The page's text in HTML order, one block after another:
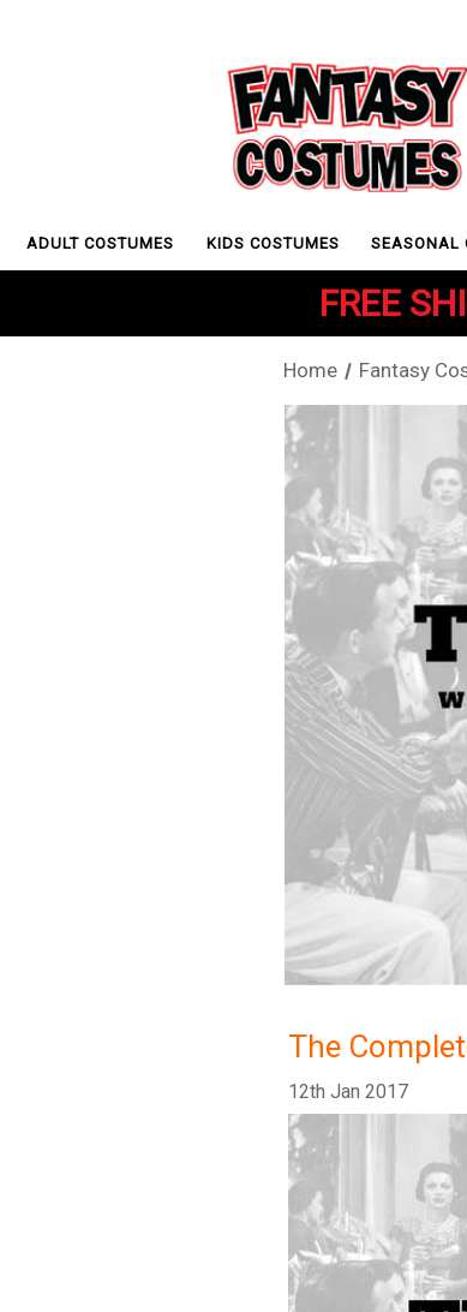
ADULT COSTUMES KIDS COSTUMES SEASONAL
FREE
Home Fantasy
The
12th Jan 2017